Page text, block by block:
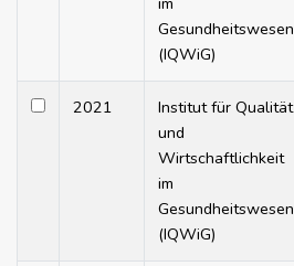
Gesundheitswesen
(IQWiG)
2021
Institut für Qualität
und
Wirtschaftlichkeit
im
Gesundheitswesen
(IQWiG)